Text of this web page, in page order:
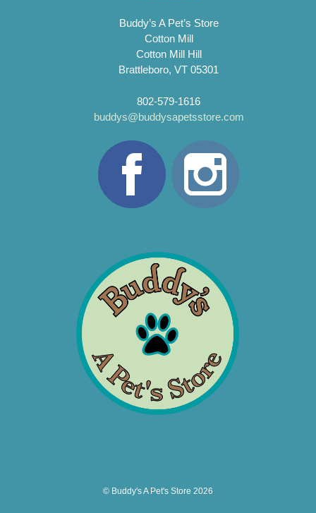
Buddy’s A Pet’s Store
Cotton Mill
Cotton Mill Hill
Brattleboro, VT 05301
802-579-1616
buddys@buddysapetsstore.com
© Buddy's A Pet's Store 2026